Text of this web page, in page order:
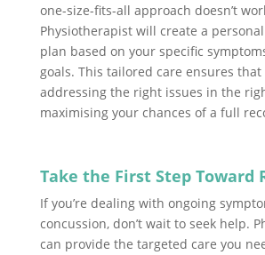
one-size-fits-all approach doesn’t
Physiotherapist will create a
plan based on your specific
goals. This tailored care ensures that
addressing the right issues in the
maximising your chances of a full
Take the First Step Toward
If you’re dealing with ongoing
concussion, don’t wait to seek help.
can provide the targeted care you